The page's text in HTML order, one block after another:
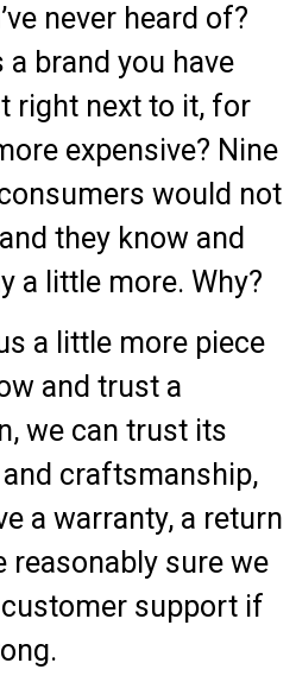
never heard of?
brand you have
right next to it, for
expensive? Nine
would not
they know and
a little more. Why?
a little more piece
and trust a
we can trust its
craftsmanship,
a warranty, a return
reasonably sure we
support if